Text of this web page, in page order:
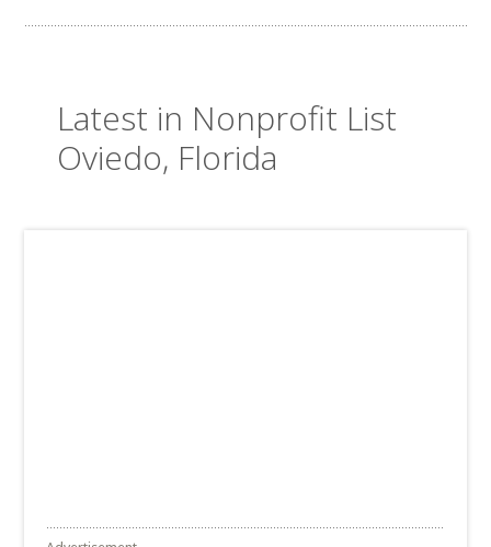
Latest in Nonprofit List
Oviedo, Florida